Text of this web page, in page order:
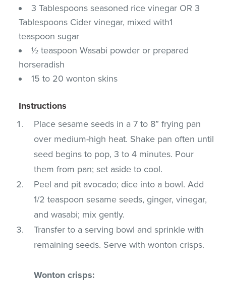
3 Tablespoons seasoned rice vinegar OR 3
Tablespoons Cider vinegar, mixed with1
teaspoon sugar
½ teaspoon Wasabi powder or prepared
horseradish
15 to 20 wonton skins
Instructions
Place sesame seeds in a 7 to 8” frying pan
over medium-high heat. Shake pan often until
seed begins to pop, 3 to 4 minutes. Pour
them from pan; set aside to cool.
Peel and pit avocado; dice into a bowl. Add
1/2 teaspoon sesame seeds, ginger, vinegar,
and wasabi; mix gently.
Transfer to a serving bowl and sprinkle with
remaining seeds. Serve with wonton crisps.
Wonton crisps: